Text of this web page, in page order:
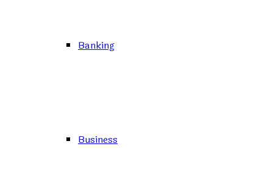
Banking
Business